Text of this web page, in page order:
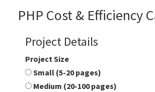
PHP Cost & Efficiency
Project Details
Project Size
Small (5-20 pages)
Medium (20-100 pages)